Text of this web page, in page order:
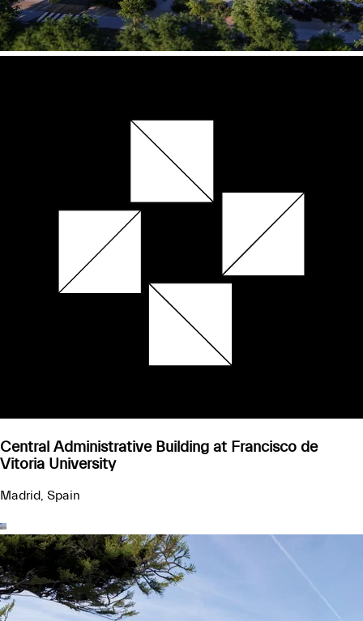
Central Administrative Building at Francisco de
Vitoria University
Madrid, Spain